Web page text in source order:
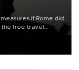
if Rome did
free-travel